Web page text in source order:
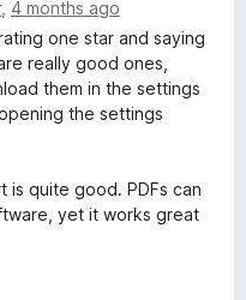
, 4 months ago
one star and saying
really good ones,
them in the settings
the settings
is quite good. PDFs can
yet it works great